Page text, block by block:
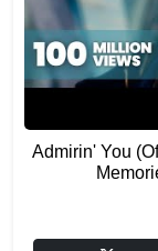
Admirin' You